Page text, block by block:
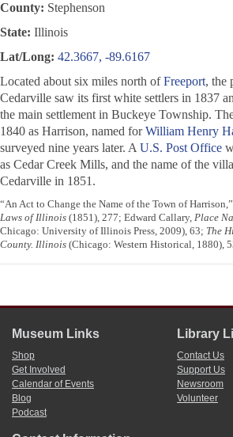
County: Stephenson
State: Illinois
Lat/Long: 42.3667, -89.6167
Located about six miles north ofFreeport, the
Cedarville saw its first white settlers in 1837
the main settlement in Buckeye Township.
1840 as Harrison, named forWilliam Henry
surveyed nine years later. A U.S. Post Office
as Cedar Creek Mills, and the name of the
Cedarville in 1851.
“An Act to Change the Name of the Town of
Laws of Illinois (1851), 277; Edward Callary, Place
Chicago: University of Illinois Press, 2009), 63; The
County. Illinois (Chicago: Western Historical, 1880),
Museum Links
Shop
Get Involved
Calendar of Events
Blog
Podcast
Library
Contact Us
Support Us
Newsroom
Volunteer